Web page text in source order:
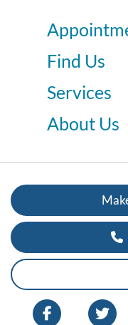
Find Us
Services
About Us